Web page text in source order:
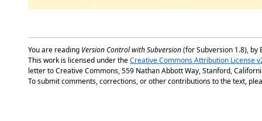
You are reading Version Control with Subversion(for Subversion 1.8), by
This work is licensed under theCreative Commons Attribution License
letter to Creative Commons, 559 Nathan Abbott Way, Stanford,
To submit comments, corrections, or other contributions to the text,